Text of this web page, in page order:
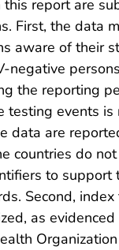
report are
First, the data
aware of their
negative
the reporting
testing events is
data are
countries do
to support
Second,
as